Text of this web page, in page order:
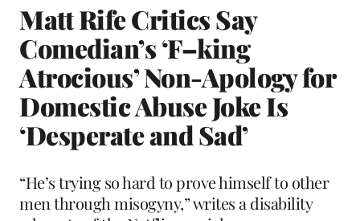
Matt Rife Critics Say
Comedian’s ‘F–king
Atrocious’ Non-Apology for
Domestic Abuse Joke Is
‘Desperate and Sad’
“He’s trying so hard to prove himself to other
men through misogyny,” writes a disability